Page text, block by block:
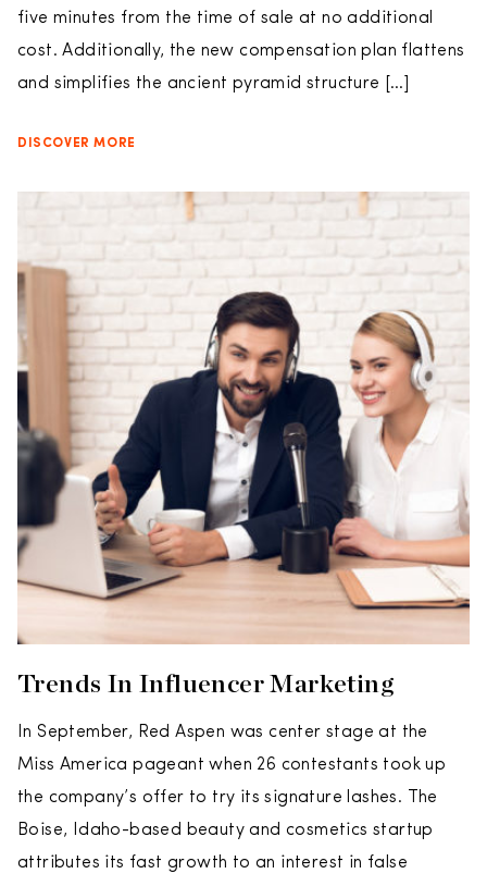
five minutes from the time of sale at no additional
cost. Additionally, the new compensation plan flattens
and simplifies the ancient pyramid structure […]
DISCOVER MORE
Trends In Influencer Marketing
In September, Red Aspen was center stage at the
Miss America pageant when 26 contestants took up
the company’s offer to try its signature lashes. The
Boise, Idaho-based beauty and cosmetics startup
attributes its fast growth to an interest in false